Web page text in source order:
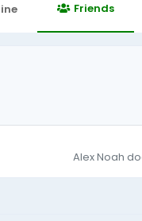
Friends
Alex Noah